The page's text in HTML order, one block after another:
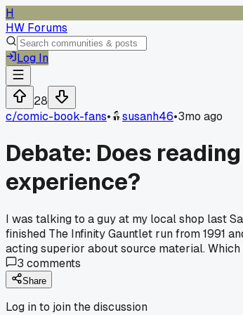
H
HW Forums
Log In
28
c/comic-book-fans• susanh46•3mo ago
Debate: Does
experience?
I was talking to a guy at my local shop last
finished The Infinity Gauntlet run from 1991
acting superior about source material. Which
3 comments
Share
Log in to join the discussion